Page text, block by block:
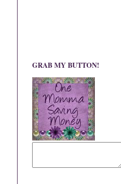
GRAB MY BUTTON!